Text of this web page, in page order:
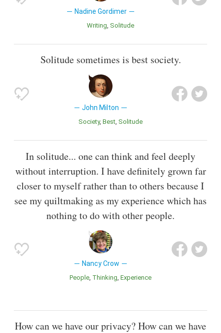
Nadine Gordimer
Writing Solitude
Solitude sometimes is best society.
John Milton
Society Best Solitude
In solitude... one can think and feel deeply
without interruption. I have definitely grown far
closer to myself rather than to others because I
see my quiltmaking as my experience which has
nothing to do with other people.
Nancy Crow
People Thinking Experience
How can we have our privacy? How can we have